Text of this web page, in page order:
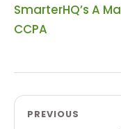
SmarterHQ’s A
CCPA
PREVIOUS